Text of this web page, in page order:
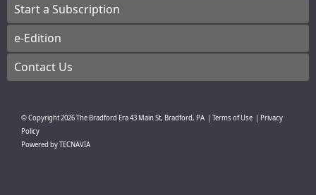
Start a Subscription
e-Edition
Contact Us
© Copyright2026The Bradford Era43 Main St, Bradford, PA | Terms of Use | Privacy
Policy
Powered byTECNAVIA